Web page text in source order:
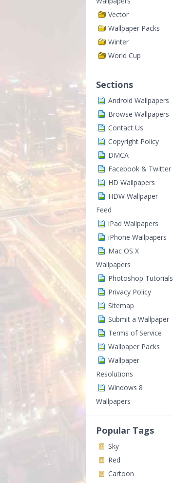
Vector
Wallpaper Packs
Winter
World Cup
Sections
Android Wallpapers
Browse Wallpapers
Contact Us
Copyright Policy
DMCA
Facebook & Twitter
HD Wallpapers
HDW Wallpaper
Feed
iPad Wallpapers
iPhone Wallpapers
Mac OS X
Wallpapers
Photoshop Tutorials
Privacy Policy
Sitemap
Submit a Wallpaper
Terms of Service
Wallpaper Packs
Wallpaper
Resolutions
Windows 8
Wallpapers
Popular Tags
Sky
Red
Cartoon